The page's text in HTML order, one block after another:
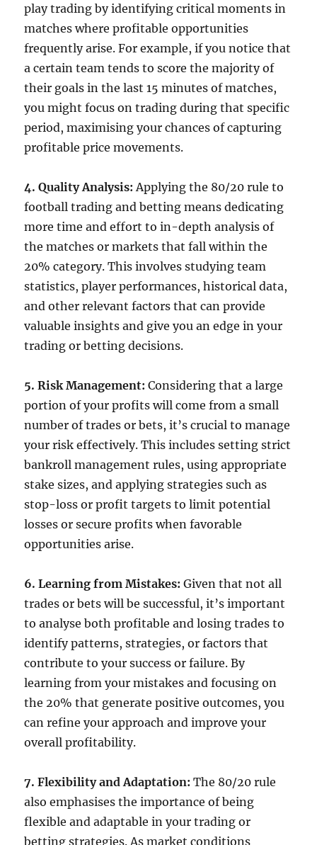
play trading by identifying critical moments in
matches where profitable opportunities
frequently arise. For example, if you notice that
a certain team tends to score the majority of
their goals in the last 15 minutes of matches,
you might focus on trading during that specific
period, maximising your chances of capturing
profitable price movements.
4. Quality Analysis: Applying the 80/20 rule to
football trading and betting means dedicating
more time and effort to in-depth analysis of
the matches or markets that fall within the
20% category. This involves studying team
statistics, player performances, historical data,
and other relevant factors that can provide
valuable insights and give you an edge in your
trading or betting decisions.
5. Risk Management: Considering that a large
portion of your profits will come from a small
number of trades or bets, it’s crucial to manage
your risk effectively. This includes setting strict
bankroll management rules, using appropriate
stake sizes, and applying strategies such as
stop-loss or profit targets to limit potential
losses or secure profits when favorable
opportunities arise.
6. Learning from Mistakes: Given that not all
trades or bets will be successful, it’s important
to analyse both profitable and losing trades to
identify patterns, strategies, or factors that
contribute to your success or failure. By
learning from your mistakes and focusing on
the 20% that generate positive outcomes, you
can refine your approach and improve your
overall profitability.
7. Flexibility and Adaptation: The 80/20 rule
also emphasises the importance of being
flexible and adaptable in your trading or
betting strategies. As market conditions